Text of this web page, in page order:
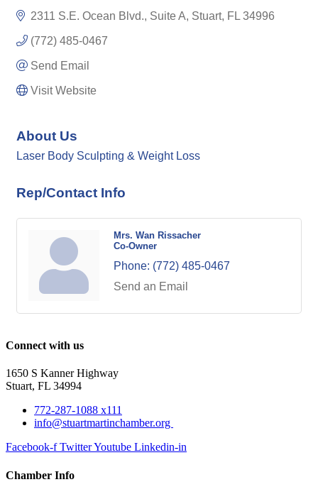
2311 S.E. Ocean Blvd., Suite A Stuart FL 34996
(772) 485-0467
Send Email
Visit Website
About Us
Laser Body Sculpting & Weight Loss
Rep/Contact Info
Mrs. Wan Rissacher
Co-Owner
Phone: (772) 485-0467
Send an Email
Connect with us
1650 S Kanner Highway
Stuart, FL 34994
772-287-1088 x111
info@stuartmartinchamber.org
Facebook-f TwitterYoutube Linkedin-in
Chamber Info